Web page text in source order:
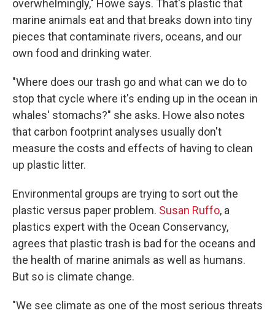
overwhelmingly," Howe says. That's plastic that
marine animals eat and that breaks down into tiny
pieces that contaminate rivers, oceans, and our
own food and drinking water.
"Where does our trash go and what can we do to
stop that cycle where it's ending up in the ocean in
whales' stomachs?" she asks. Howe also notes
that carbon footprint analyses usually don't
measure the costs and effects of having to clean
up plastic litter.
Environmental groups are trying to sort out the
plastic versus paper problem. Susan Ruffo, a
plastics expert with the Ocean Conservancy,
agrees that plastic trash is bad for the oceans and
the health of marine animals as well as humans.
But so is climate change.
"We see climate as one of the most serious threats